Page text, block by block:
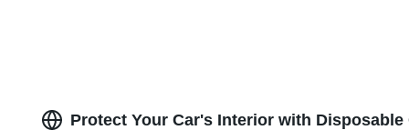
Protect Your Car's Interior with Disposable